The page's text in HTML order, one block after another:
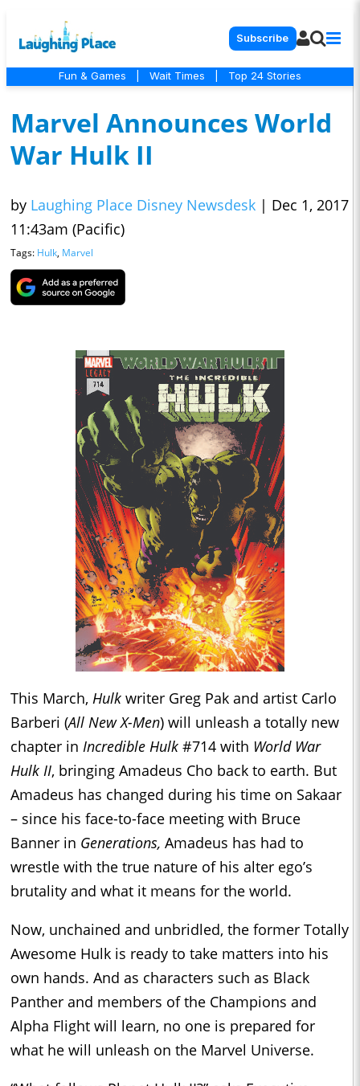
Subscribe
Fun & Games Wait Times Top 24 Stories
Marvel Announces World
War Hulk II
by Laughing Place Disney Newsdesk | Dec 1, 2017
11:43am (Pacific)
Tags: Hulk, Marvel
This March, Hulk writer Greg Pak and artist Carlo
Barberi (All New X-Men) will unleash a totally new
chapter in Incredible Hulk #714 with World War
Hulk II, bringing Amadeus Cho back to earth. But
Amadeus has changed during his time on Sakaar
– since his face-to-face meeting with Bruce
Banner in Generations, Amadeus has had to
wrestle with the true nature of his alter ego’s
brutality and what it means for the world.
Now, unchained and unbridled, the former Totally
Awesome Hulk is ready to take matters into his
own hands. And as characters such as Black
Panther and members of the Champions and
Alpha Flight will learn, no one is prepared for
what he will unleash on the Marvel Universe.